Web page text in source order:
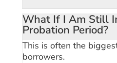
What If I Am Still
Probation Period?
This is often the
borrowers.